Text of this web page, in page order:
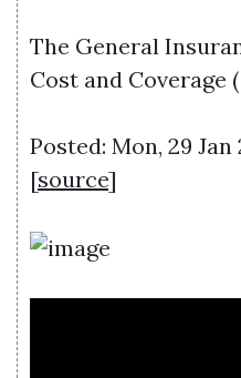
The General
Cost and Coverage (
Posted: Mon, 29
[source]